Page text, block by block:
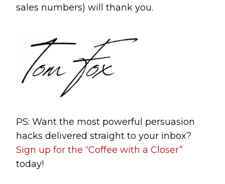
sales numbers) will thank you.
PS: Want the most powerful persuasion
hacks delivered straight to your inbox?
Sign up for the “Coffee with a Closer”
today!